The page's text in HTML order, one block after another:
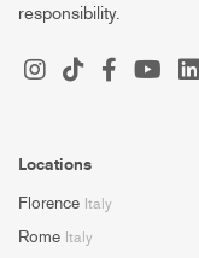
responsibility.
Locations
Florence Italy
Rome Italy